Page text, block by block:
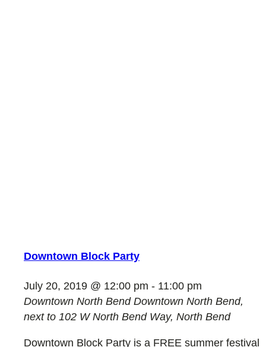
Downtown Block Party
July 20, 2019 @ 12:00 pm - 11:00 pm
Downtown North Bend Downtown North Bend,
next to 102 W North Bend Way, North Bend
Downtown Block Party is a FREE summer festival